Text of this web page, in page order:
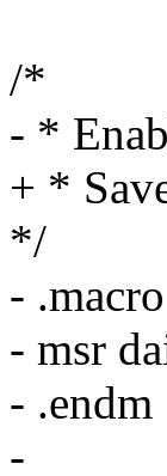
/*
- *
+ *
*/
-
- msr
- .endm
-